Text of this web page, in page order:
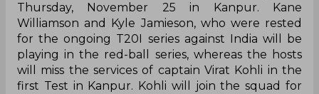
Thursday, November 25 in Kanpur. Kane
Williamson and Kyle Jamieson, who were rested
for the ongoing T20I series against India will be
playing in the red-ball series, whereas the hosts
will miss the services of captain Virat Kohli in the
first Test in Kanpur. Kohli will join the squad for